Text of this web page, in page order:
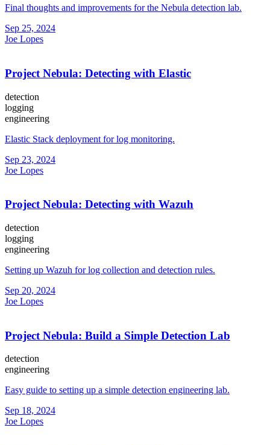
Final thoughts and improvements for the Nebula detection lab.
Sep 25, 2024
Joe Lopes
Project Nebula: Detecting with Elastic
detection
logging
engineering
Elastic Stack deployment for log monitoring.
Sep 23, 2024
Joe Lopes
Project Nebula: Detecting with Wazuh
detection
logging
engineering
Setting up Wazuh for log collection and detection rules.
Sep 20, 2024
Joe Lopes
Project Nebula: Build a Simple Detection Lab
detection
engineering
Easy guide to setting up a simple detection engineering lab.
Sep 18, 2024
Joe Lopes